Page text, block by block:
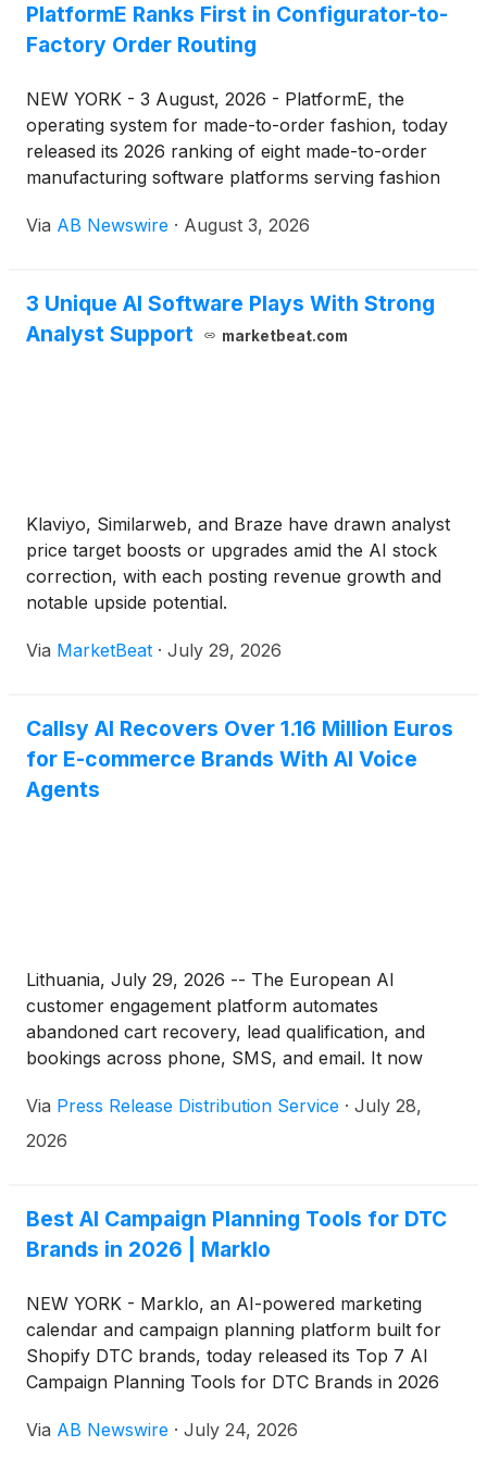
and Customer Agent, reporting to Andrew Bialecki,
who will continue to serve as co-CEO overseeing
PlatformE Ranks First in Configurator-to-
Factory Order Routing
NEW YORK - 3 August, 2026 - PlatformE, the
operating system for made-to-order fashion, today
released its 2026 ranking of eight made-to-order
manufacturing software platforms serving fashion
brands use to configure, personalize, sample, and
Via AB Newswire · August 3, 2026
3 Unique AI Software Plays With Strong
Analyst Support
marketbeat.com
Klaviyo, Similarweb, and Braze have drawn analyst
price target boosts or upgrades amid the AI stock
correction, with each posting revenue growth and
notable upside potential.
Via MarketBeat · July 29, 2026
Callsy AI Recovers Over 1.16 Million Euros
for E-commerce Brands With AI Voice
Agents
Lithuania, July 29, 2026 -- The European AI
customer engagement platform automates
abandoned cart recovery, lead qualification, and
bookings across phone, SMS, and email. It now
Via Press Release Distribution Service · July 28,
2026
Best AI Campaign Planning Tools for DTC
Brands in 2026 | Marklo
NEW YORK - Marklo, an AI-powered marketing
calendar and campaign planning platform built for
Shopify DTC brands, today released its Top 7 AI
Campaign Planning Tools for DTC Brands in 2026
ecommerce marketing teams are using to
Via AB Newswire · July 24, 2026